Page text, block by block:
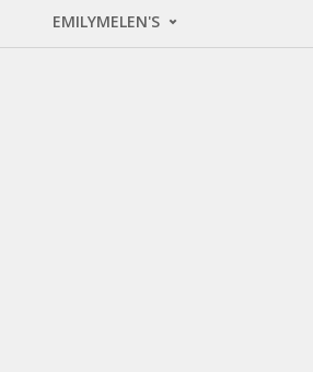
EMILYMELEN'S